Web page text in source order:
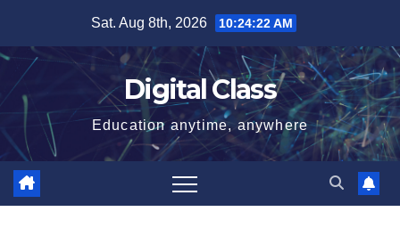
content
Sat. Aug 8th, 2026 10:24:23 AM
Digital Class
Education anytime, anywhere